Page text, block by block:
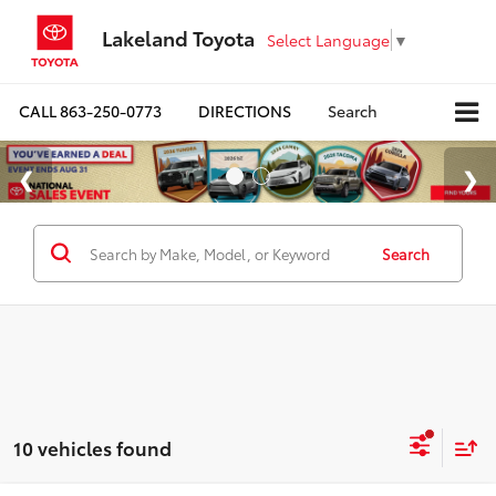
Lakeland Toyota Select Language ▼
CALL863-250-0773 DIRECTIONS Search
Search
10 vehicles found